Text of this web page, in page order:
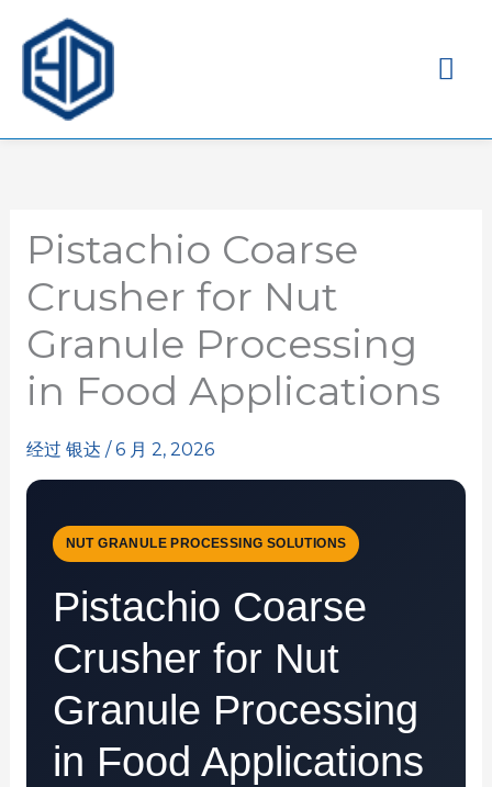
菜
单
Pistachio Coarse
Crusher for Nut
Granule Processing
in Food Applications
经过 银达 /6 月 2, 2026
NUT GRANULE PROCESSING SOLUTIONS
Pistachio Coarse
Crusher for Nut
Granule Processing
in Food Applications